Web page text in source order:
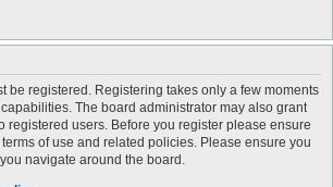
be registered. Registering takes only a few moments
The board administrator may also grant
registered users. Before you register please ensure
of use and related policies. Please ensure you
navigate around the board.